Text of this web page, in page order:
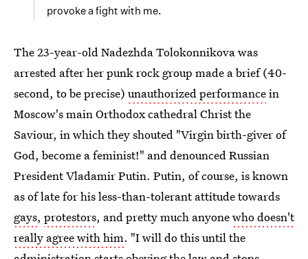
provoke a fight with me.
The 23-year-old Nadezhda Tolokonnikova was
arrested after her punk rock group made a brief (40-
second, to be precise) unauthorized performancein
Moscow's main Orthodox cathedral Christ the
Saviour, in which they shouted "Virgin birth-giver of
God, become a feminist!" and denounced Russian
President Vladamir Putin. Putin, of course, is known
as of late for his less-than-tolerant attitude towards
gays, protestors, and pretty much anyonewho doesn't
really agree with him. "I will do this until the